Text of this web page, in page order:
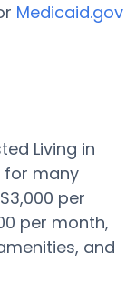
Medicaid.gov
Living in
for many
per
per month,
and